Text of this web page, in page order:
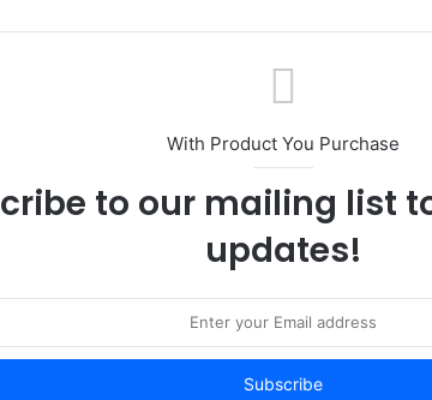
With Product You Purchase
to our mailing list
updates!